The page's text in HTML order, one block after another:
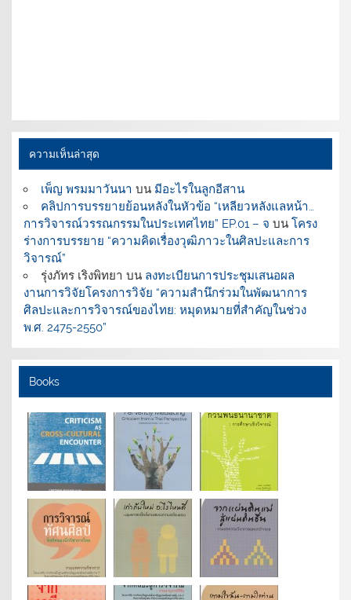
ความเห็นล่าสุด
เพ็ญ พรมมาวันนา บน มีอะไรในลูกอีสาน
คลิปการบรรยายย้อนหลังในหัวข้อ “เหลียวหลังแลหน้า…
การวิจารณ์วรรณกรรมในประเทศไทย” EP.01 – จ บนโครง
ร่างการบรรยาย “ความคิดเรื่องวุฒิภาวะในศิลปะและการ
วิจารณ์”
รุ่งภัทร เริงพิทยา บน ลงทะเบียนการประชุมเสนอผล
งานการวิจัยโครงการวิจัย “ความสำนึกร่วมในพัฒนาการ
ศิลปะและการวิจารณ์ของไทย: หมุดหมายที่สำคัญในช่วง
พ.ศ. 2475-2550”
Books